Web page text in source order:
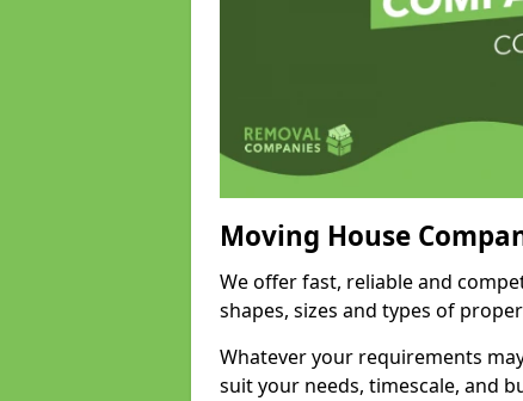
Moving House
We offer fast, reliable and
shapes, sizes and types of
Whatever your requirements
suit your needs, timescale, and